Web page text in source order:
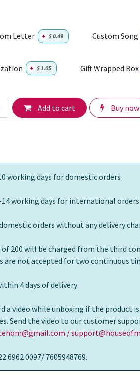
Letter + $0.49 Custom Song
+ $1.05 Gift Wrapped Box
Add to cart Buy now
working days for domestic orders
working days for international orders
orders without any delivery
200 will be charged from the third
are not accepted for two continuous
4 days of delivery
a video while unboxing if the product
Send the video to our customer
/
6962 0097/ 7605948769.